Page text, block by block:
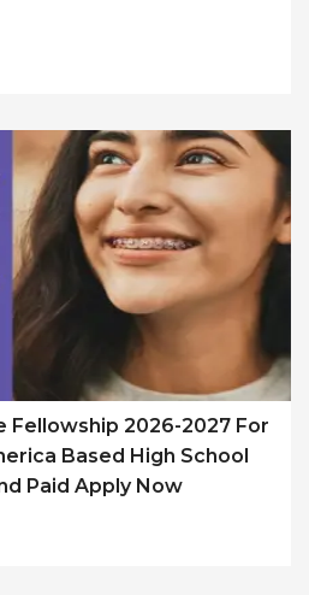
Fellowship 2026-2027 For
Based High School
Paid Apply Now